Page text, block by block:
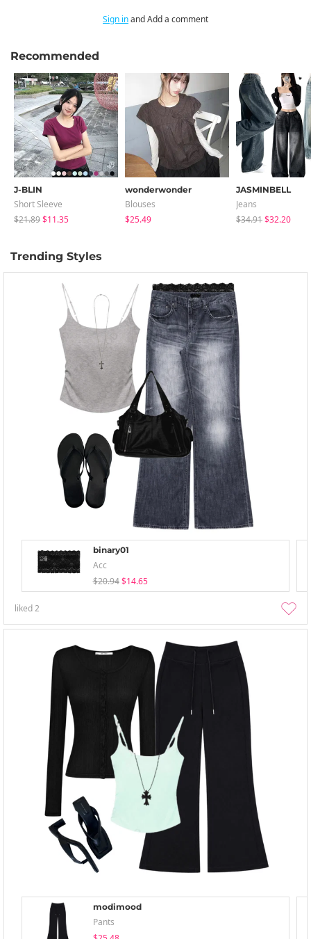
Sign inand Add a comment
Recommended
J-BLIN
Short Sleeve
$21.89$11.35
wonderwonder
Blouses
$25.49
JASMINBELL
Jeans
$34.91$32.20
Trending Styles
binary01
Acc
$20.94 $14.65
liked2
modimood
Pants